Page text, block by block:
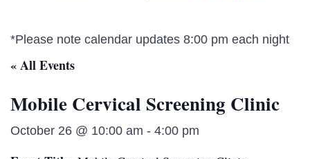
*Please note calendar updates 8:00 pm each night
« All Events
Mobile Cervical Screening Clinic
October 26 @ 10:00 am - 4:00 pm